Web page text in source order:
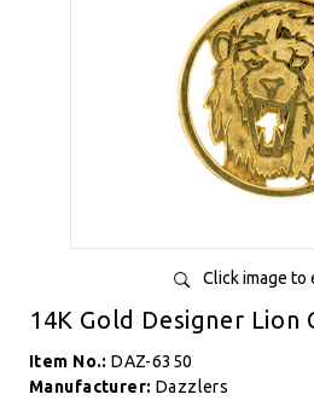
Click image to
14K Gold Designer Lion
Item No.:DAZ-6350
Manufacturer: Dazzlers